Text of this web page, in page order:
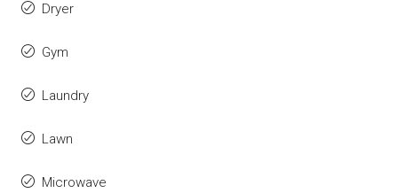
Dryer
Gym
Laundry
Lawn
Microwave